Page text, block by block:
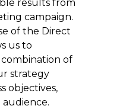
results from
campaign.
of the Direct
us to
of
strategy
objectives,